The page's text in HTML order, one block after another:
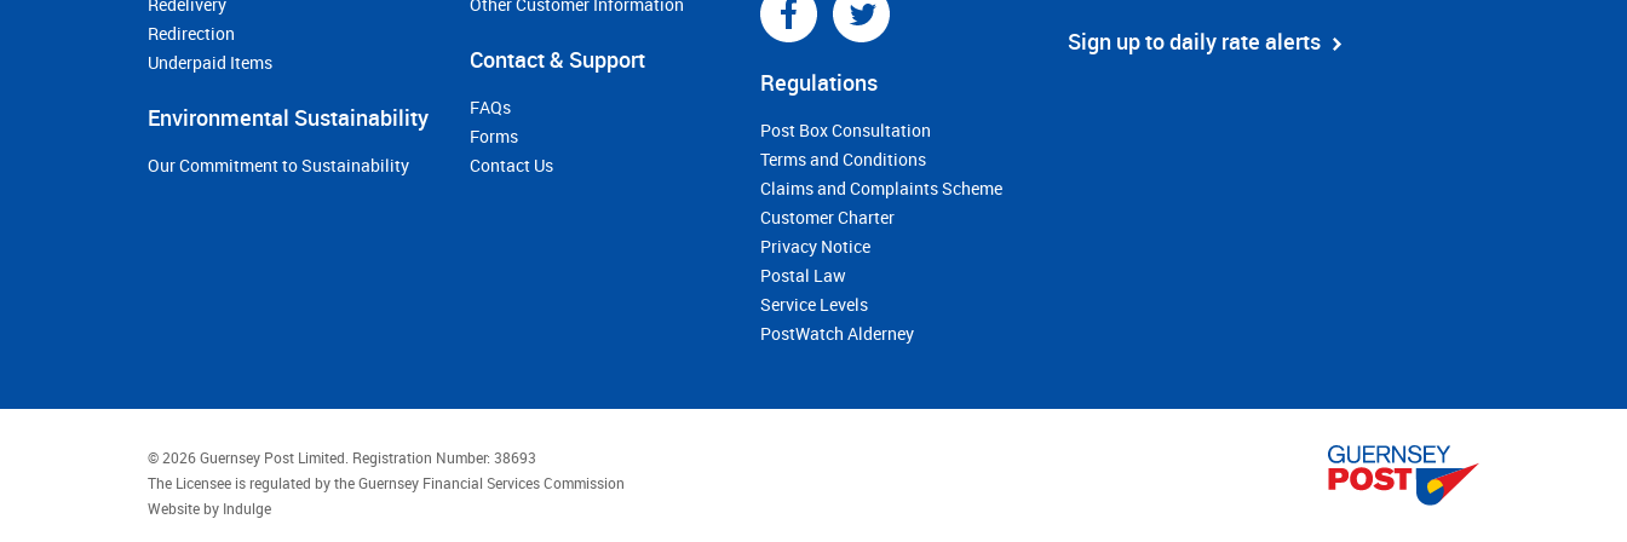
Sign up to daily rate alerts
Redelivery
Redirection
Underpaid Items
Environmental Sustainability
Our Commitment to Sustainability
Other Customer Information
Contact & Support
FAQs
Forms
Contact Us
Regulations
Post Box Consultation
Terms and Conditions
Claims and Complaints Scheme
Customer Charter
Privacy Notice
Postal Law
Service Levels
PostWatch Alderney
© 2026 Guernsey Post Limited. Registration Number: 38693
The Licensee is regulated by the Guernsey Financial Services Commission
Website by Indulge